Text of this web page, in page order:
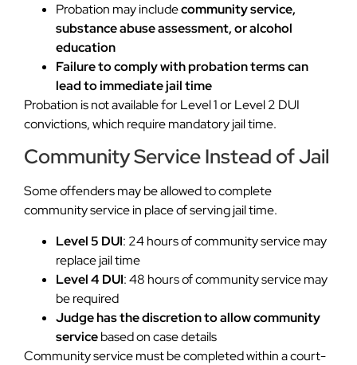
Probation may includecommunity service,
substance abuse assessment, or alcohol
education
Failure to comply with probation terms can
lead to immediate jail time
Probation is not available for Level 1 or Level 2 DUI
convictions, which require mandatory jail time.
Community Service Instead of Jail
Some offenders may be allowed to complete
community service in place of serving jail time.
Level 5 DUI: 24 hours of community service may
replace jail time
Level 4 DUI: 48 hours of community service may
be required
Judge has the discretion to allow community
servicebased on case details
Community service must be completed within a court-